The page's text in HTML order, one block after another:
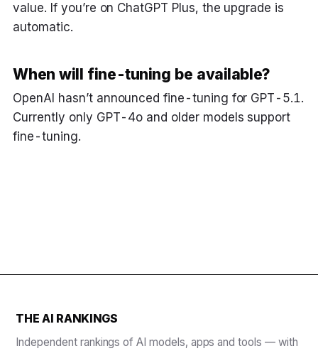
value. If you’re on ChatGPT Plus, the upgrade is
automatic.
When will fine-tuning be available?
OpenAI hasn’t announced fine-tuning for GPT-5.1.
Currently only GPT-4o and older models support
fine-tuning.
THE AI RANKINGS
Independent rankings of AI models, apps and tools — with